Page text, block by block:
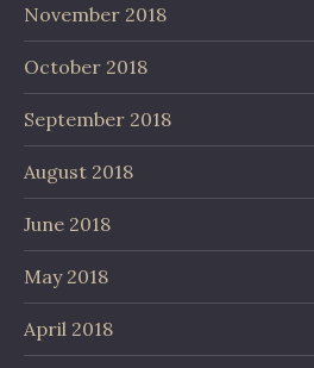
November 2018
October 2018
September 2018
August 2018
June 2018
May 2018
April 2018